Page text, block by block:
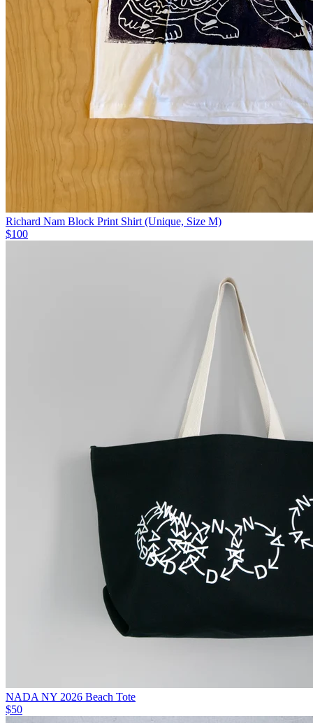
Richard Nam Block Print Shirt (Unique, Size M)
$100
NADA NY 2026 Beach Tote
$50